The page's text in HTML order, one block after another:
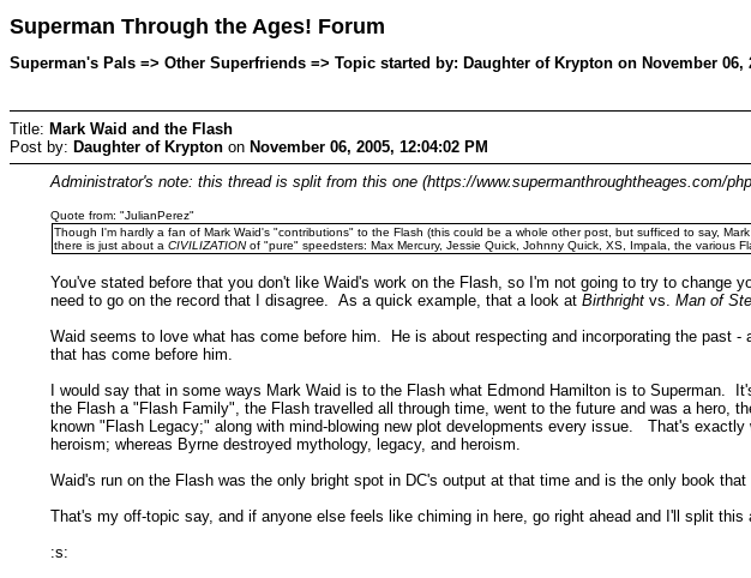
Superman Through the Ages! Forum
Superman's Pals => Other Superfriends => Topic started by: Daughter of Krypton on November 06,
Title: Mark Waid and the Flash
Post by: Daughter of Krypton on November 06, 2005, 12:04:02 PM
Administrator's note: this thread is split from this one (https://www.supermanthroughtheages.com/
Quote from: "JulianPerez"
Though I'm hardly a fan of Mark Waid's "contributions" to the Flash (this could be a whole other post, but sufficed to say,
there is just about aCIVILIZATIONof "pure" speedsters: Max Mercury, Jessie Quick, Johnny Quick, XS, Impala, the various
You've stated before that you don't like Waid's work on the Flash, so I'm not going to try to change
need to go on the record that I disagree. As a quick example, that a look atBirthright vs.Man of
Waid seems to love what has come before him. He is about respecting and incorporating the past
that has come before him.
I would say that in some ways Mark Waid is to the Flash what Edmond Hamilton is to
the Flash a "Flash Family", the Flash travelled all through time, went to the future and was a hero,
known "Flash Legacy;" along with mind-blowing new plot developments every issue. That's
heroism; whereas Byrne destroyed mythology, legacy, and heroism.
Waid's run on the Flash was the only bright spot in DC's output at that time and is the only book
That's my off-topic say, and if anyone else feels like chiming in here, go right ahead and I'll split this
:s: